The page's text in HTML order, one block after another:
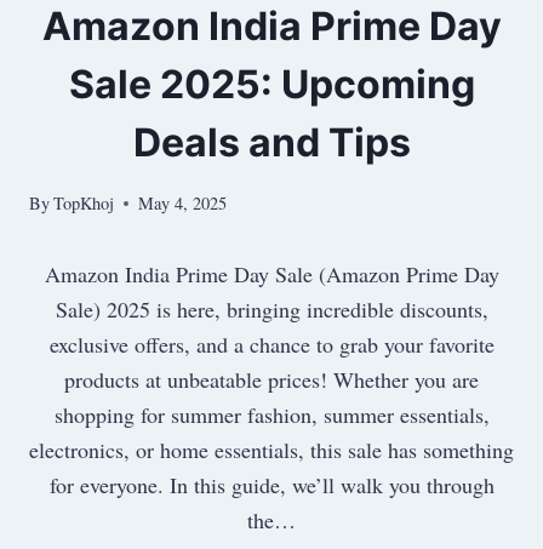
Amazon India Prime Day
Sale 2025: Upcoming
Deals and Tips
ByTopKhoj May 4, 2025
Amazon India Prime Day Sale (Amazon Prime Day
Sale) 2025 is here, bringing incredible discounts,
exclusive offers, and a chance to grab your favorite
products at unbeatable prices! Whether you are
shopping for summer fashion, summer essentials,
electronics, or home essentials, this sale has something
for everyone. In this guide, we’ll walk you through
the…